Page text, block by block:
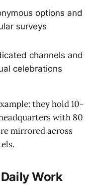
options and
surveys
channels and
celebrations
they hold 10-
with 80
mirrored across
Work